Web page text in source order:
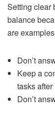
Setting clear
balance
are
Don’t
Keep a
tasks after
Don’t